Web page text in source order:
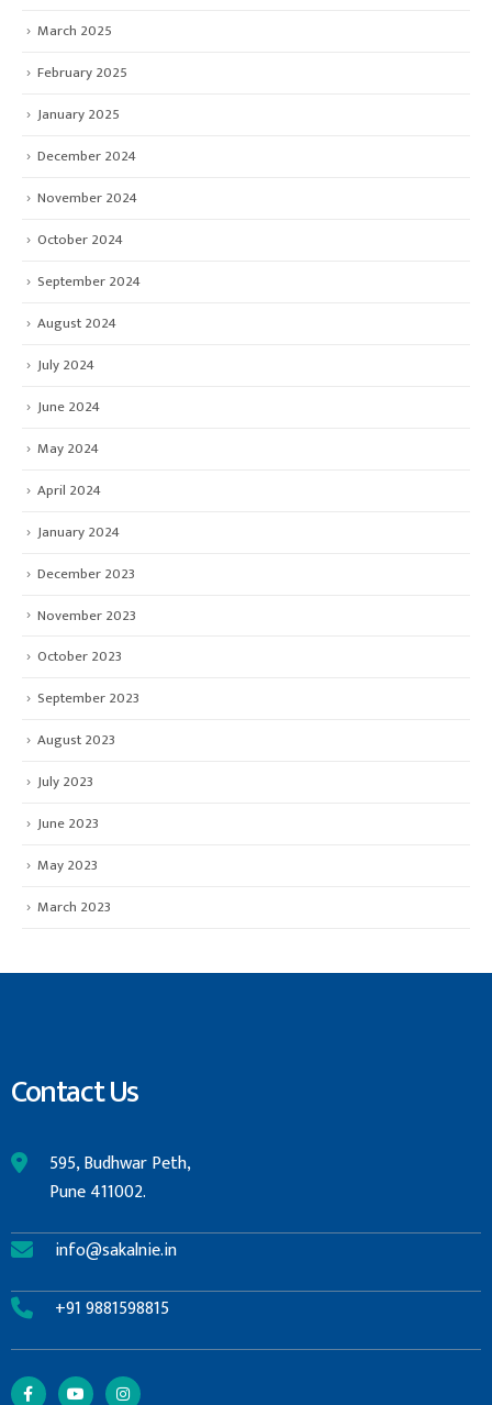
March 2025
February 2025
January 2025
December 2024
November 2024
October 2024
September 2024
August 2024
July 2024
June 2024
May 2024
April 2024
January 2024
December 2023
November 2023
October 2023
September 2023
August 2023
July 2023
June 2023
May 2023
March 2023
Contact Us
595, Budhwar Peth,
Pune 411002.
info@sakalnie.in
+91 9881598815